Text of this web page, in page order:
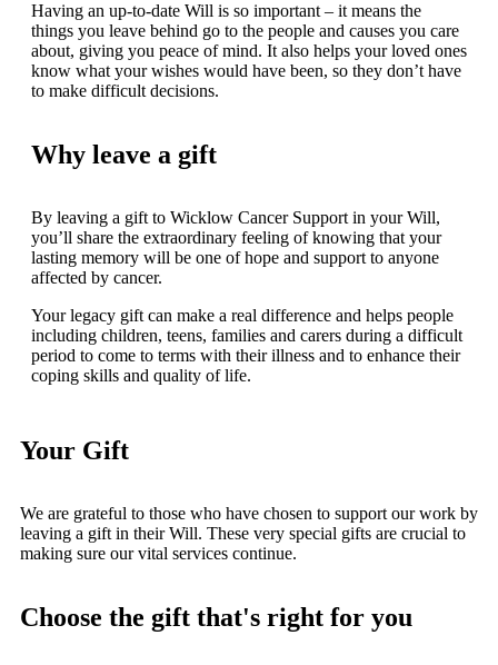
Having an up-to-date Will is so important – it means the
things you leave behind go to the people and causes you care
about, giving you peace of mind. It also helps your loved ones
know what your wishes would have been, so they don’t have
to make difficult decisions.
Why leave a gift​
By leaving a gift to Wicklow Cancer Support in your Will,
you’ll share the extraordinary feeling of knowing that your
lasting memory will be one of hope and support to anyone
affected by cancer.
Your legacy gift can make a real difference and helps people
including children, teens, families and carers during a difficult
period to come to terms with their illness and to enhance their
coping skills and quality of life.
Your Gift
We are grateful to those who have chosen to support our work by
leaving a gift in their Will. These very special gifts are crucial to
making sure our vital services continue.
Choose the gift that's right for you